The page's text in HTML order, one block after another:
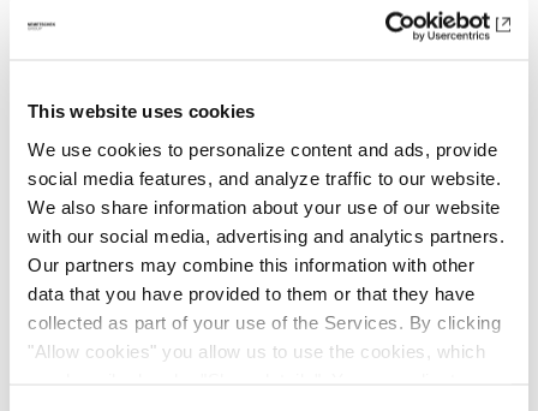
This website uses cookies
We use cookies to personalize content and ads, provide
social media features, and analyze traffic to our website.
We also share information about your use of our website
with our social media, advertising and analytics partners.
Our partners may combine this information with other
data that you have provided to them or that they have
collected as part of your use of the Services. By clicking
"Allow cookies" you allow us to use the cookies, which
to achieve climate neutrality by 2050. Based
robust climate protection plan and
implementing actions to reduce greenhouse
gas emissions. Therefore, we continuously
record and analyze our energy consumption
and emissions, both within our direct sphere
of influence and along the entire value chain.
With ourGroup Environmental Guideline, we
are committed to integrating climate and